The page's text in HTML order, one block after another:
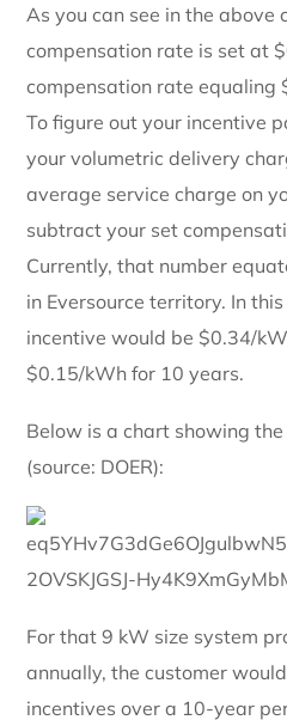
As you can see in the above
compensation rate is set at
compensation rate equaling
To figure out your incentive
your volumetric delivery
average service charge on
subtract your set
Currently, that number
in Eversource territory. In
incentive would be $0.34/
$0.15/kWh for 10 years.
Below is a chart showing
(source: DOER):
For that 9 kW size system
annually, the customer
incentives over a 10-year